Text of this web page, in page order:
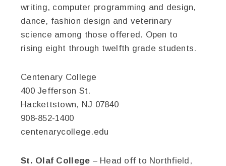
writing, computer programming and design,
dance, fashion design and veterinary
science among those offered. Open to
rising eight through twelfth grade students.
Centenary College
400 Jefferson St.
Hackettstown, NJ 07840
908-852-1400
centenarycollege.edu
St. Olaf College – Head off to Northfield,